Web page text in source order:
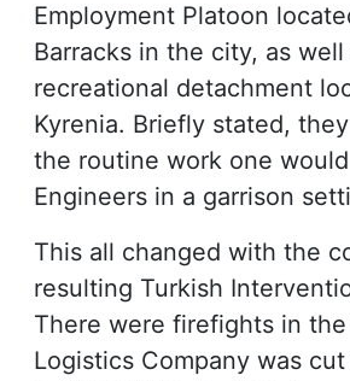
Employment Platoon
Barracks in the city, as well
recreational detachment
Kyrenia. Briefly stated,
the routine work one
Engineers in a garrison
This all changed with the
resulting Turkish
There were firefights in
Logistics Company was